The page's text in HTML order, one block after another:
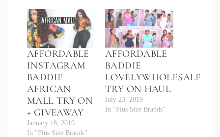
AFFORDABLE
INSTAGRAM
BADDIE
AFRICAN
MALL TRY ON
+ GIVEAWAY
January 18, 2019
In "Plus Size Brands"
AFFORDABLE
BADDIE
LOVELYWHOLESALE
TRY ON HAUL
July 23, 2019
In "Plus Size Brands"